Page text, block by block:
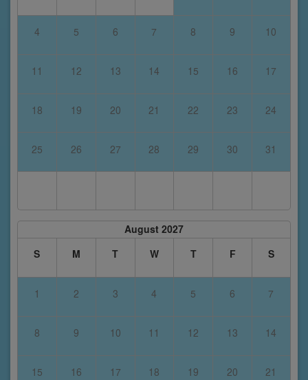
4 5 6 7 8 9 10
11 12 13 14 15 16 17
18 19 20 21 22 23 24
25 26 27 28 29 30 31
August 2027
S
M T W T F S
1 2 3 4 5 6 7
8 9 10 11 12 13 14
15 16 17 18 19 20 21